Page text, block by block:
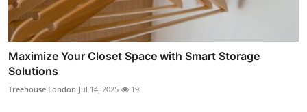
Maximize Your Closet Space with Smart Storage
Solutions
Treehouse London Jul 14, 2025 19